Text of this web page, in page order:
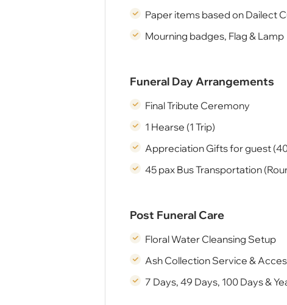
Paper items based on Dailect
Mourning badges, Flag & Lamp
Funeral Day Arrangements
Final Tribute Ceremony
1 Hearse (1 Trip)
Appreciation Gifts for guest
45 pax Bus Transportation
Post Funeral Care
Floral Water Cleansing Setup
Ash Collection Service &
7 Days, 49 Days, 100 Days &